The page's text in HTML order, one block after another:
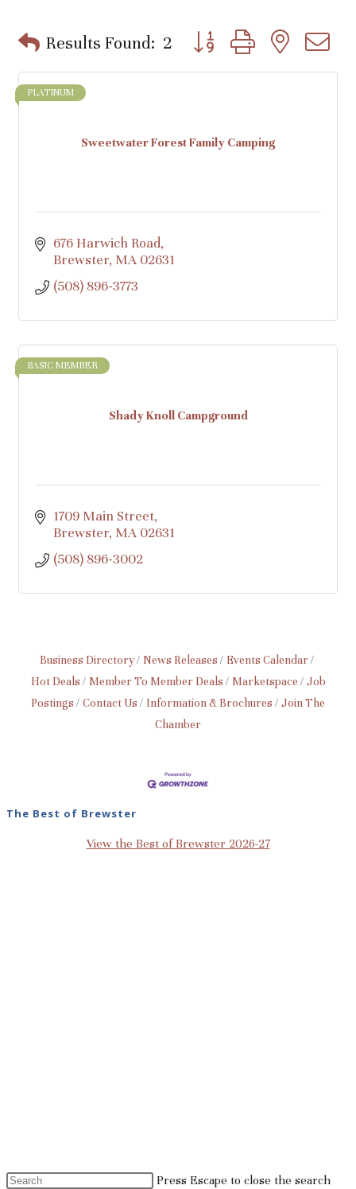
Results Found: 2 Button group with nested
Sweetwater Forest Family Camping
PLATINUM
676 Harwich Road
Brewster MA 02631
(508) 896-3773
Shady Knoll Campground
BASIC MEMBER
1709 Main Street
Brewster MA 02631
(508) 896-3002
Business Directory News Releases
Events Calendar
Hot Deals
Member To Member Deals Marketspace
Job
Postings
Contact Us Information & Brochures
Join The
Chamber
The Best of Brewster
View the Best of Brewster 2026-27
Press Escape to close the search